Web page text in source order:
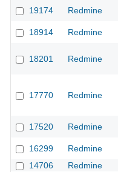
19174
Redmine
18914
Redmine
18201 Redmine
17770 Redmine
17520
Redmine
16299
Redmine
14706
Redmine